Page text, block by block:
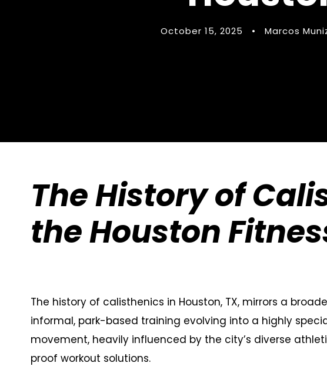
October 15, 2025 • Marcos
The History of
the Houston
The history of calisthenics in Houston, TX, mirrors a
informal, park-based training evolving into a highly
movement, heavily influenced by the city’s diverse
proof workout solutions.